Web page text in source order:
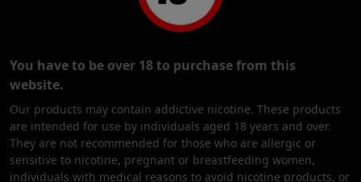
You have to be over 18 to purchase from this
website.
Our products may contain addictive nicotine. These products
are intended for use by individuals aged 18 years and over.
They are not recommended for those who are allergic or
sensitive to nicotine, pregnant or breastfeeding women,
individuals with medical reasons to avoid nicotine products, or